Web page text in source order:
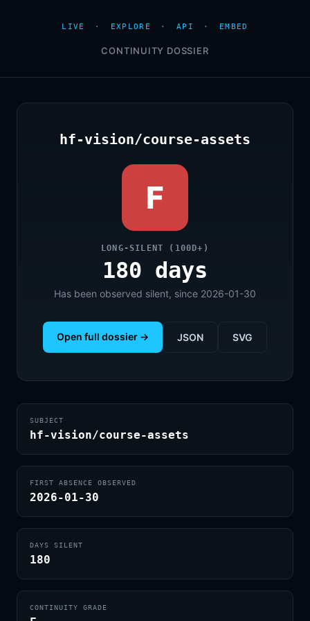
LIVE · EXPLORE · API · EMBED
CONTINUITY DOSSIER
hf-vision/course-assets
F
LONG-SILENT (100D+)
180 days
Has been observed silent, since 2026-01-30
Open full dossier → JSON SVG
SUBJECT
hf-vision/course-assets
FIRST ABSENCE OBSERVED
2026-01-30
DAYS SILENT
180
CONTINUITY GRADE